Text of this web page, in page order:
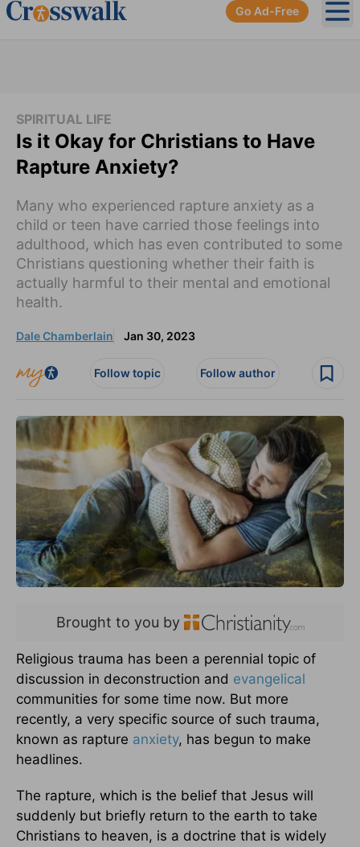
Go Ad-Free
SPIRITUAL LIFE
Is it Okay for Christians to Have
Rapture Anxiety?
Many who experienced rapture anxiety as a
child or teen have carried those feelings into
adulthood, which has even contributed to some
Christians questioning whether their faith is
actually harmful to their mental and emotional
health.
Dale Chamberlain Jan 30, 2023
Follow topic Follow author
Brought to you by
Religious trauma has been a perennial topic of
discussion in deconstruction and evangelical
communities for some time now. But more
recently, a very specific source of such trauma,
known as rapture anxiety, has begun to make
headlines.
The rapture, which is the belief that Jesus will
suddenly but briefly return to the earth to take
Christians to heaven, is a doctrine that is widely